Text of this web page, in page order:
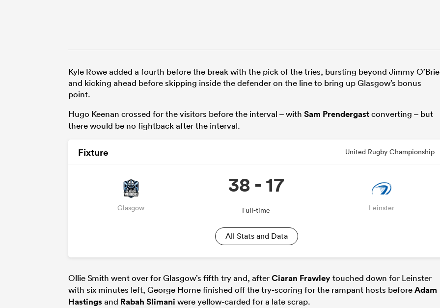
Kyle Rowe added a fourth before the break with the pick of the tries, bursting beyond Jimmy
and kicking ahead before skipping inside the defender on the line to bring up Glasgow’s bonus
point.
Hugo Keenan crossed for the visitors before the interval – with Sam Prendergastconverting – but
there would be no fightback after the interval.
Fixture United Rugby Championship
Glasgow
38 - 17
Full-time Leinster
All Stats and Data
Ollie Smith went over for Glasgow’s fifth try and, afterCiaran Frawleytouched down for Leinster
with six minutes left, George Horne finished off the try-scoring for the rampant hosts beforeAdam
Hastingsand Rabah Slimani were yellow-carded for a late scrap.